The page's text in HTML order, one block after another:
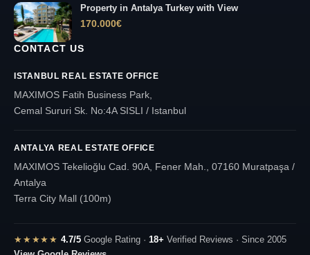
Property in Antalya Turkey with View
170.000€
CONTACT US
ISTANBUL REAL ESTATE OFFICE
MAXIMOS Fatih Business Park,
Cemal Sururi Sk. No:4A SISLI / Istanbul
ANTALYA REAL ESTATE OFFICE
MAXIMOS Tekelioğlu Cad. 90A, Fener Mah., 07160 Muratpaşa /
Antalya
Terra City Mall (100m)
★★★★★ 4.7/5Google Rating · 18+ Verified Reviews · Since 2005